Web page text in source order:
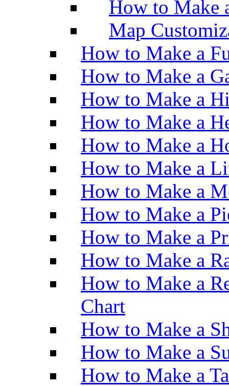
How to Make
Map
How to Make a
How to Make a
How to Make a
How to Make a
How to Make a
How to Make a
How to Make a
How to Make a
How to Make a
How to Make a
How to Make a
Chart
How to Make a
How to Make a
How to Make a